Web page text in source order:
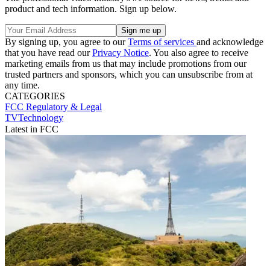
product and tech information. Sign up below.
By signing up, you agree to ourTerms of services and acknowledge
that you have read ourPrivacy Notice. You also agree to receive
marketing emails from us that may include promotions from our
trusted partners and sponsors, which you can unsubscribe from at
any time.
CATEGORIES
FCC Regulatory & Legal
TVTechnology
Latest in FCC